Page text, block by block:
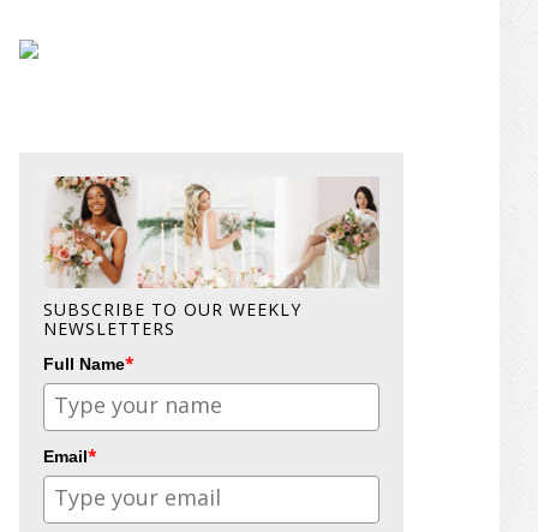
SUBSCRIBE TO OUR WEEKLY
NEWSLETTERS
Full Name*
Email*